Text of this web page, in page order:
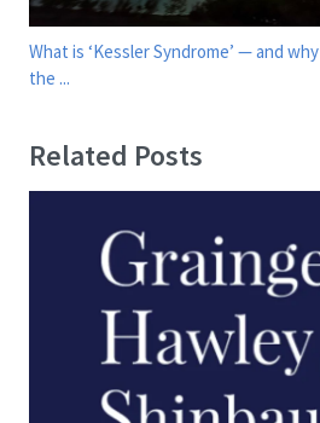
What is ‘Kessler Syndrome’ — and
the ...
Related Posts